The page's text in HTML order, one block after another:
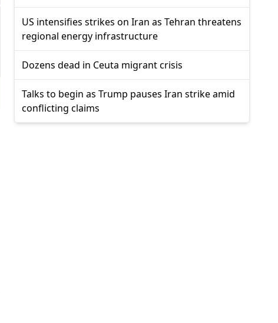
US intensifies strikes on Iran as Tehran threatens
regional energy infrastructure
Dozens dead in Ceuta migrant crisis
Talks to begin as Trump pauses Iran strike amid
conflicting claims